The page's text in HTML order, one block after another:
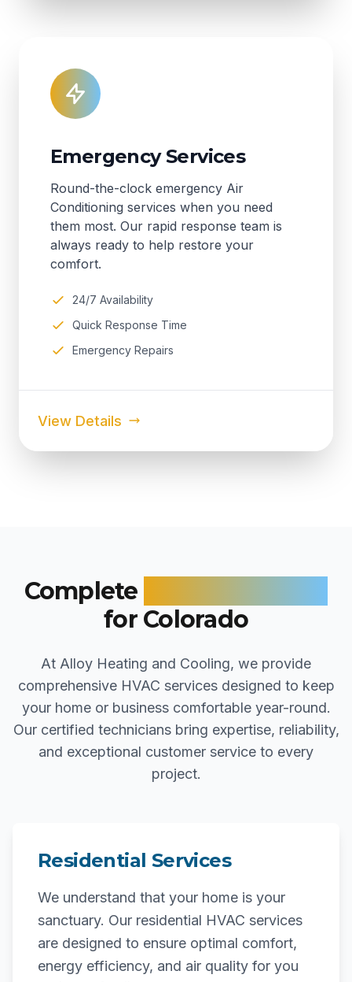
Emergency Services
Round-the-clock emergency Air
Conditioning services when you need
them most. Our rapid response team is
always ready to help restore your
comfort.
24/7 Availability
Quick Response Time
Emergency Repairs
View Details
Complete
for Colorado
At Alloy Heating and Cooling, we provide
comprehensive HVAC services designed to keep
your home or business comfortable year-round.
Our certified technicians bring expertise, reliability,
and exceptional customer service to every
project.
Residential Services
We understand that your home is your
sanctuary. Our residential HVAC services
are designed to ensure optimal comfort,
energy efficiency, and air quality for you